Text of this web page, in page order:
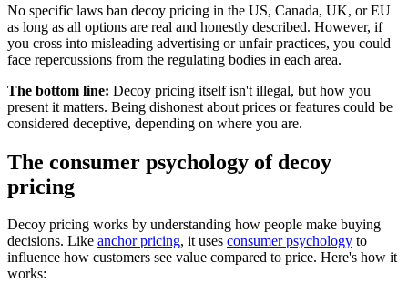
No specific laws ban decoy pricing in the US, Canada, UK, or EU
as long as all options are real and honestly described. However, if
you cross into misleading advertising or unfair practices, you could
face repercussions from the regulating bodies in each area.
The bottom line: Decoy pricing itself isn't illegal, but how you
present it matters. Being dishonest about prices or features could be
considered deceptive, depending on where you are.
The consumer psychology of decoy
pricing
Decoy pricing works by understanding how people make buying
decisions. Like anchor pricing, it uses consumer psychology to
influence how customers see value compared to price. Here's how it
works: